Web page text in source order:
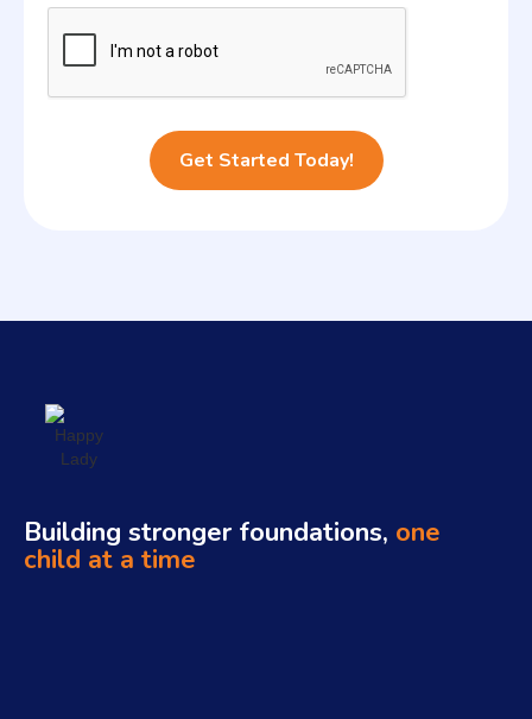
Building stronger foundations, one
child at a time